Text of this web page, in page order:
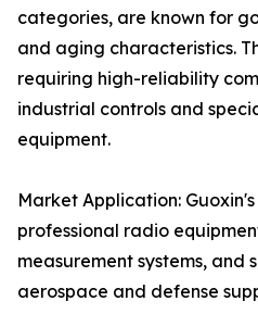
categories, are known for
and aging characteristics.
requiring high-reliability
industrial controls and
equipment.
Market Application:
professional radio
measurement systems, and
aerospace and defense